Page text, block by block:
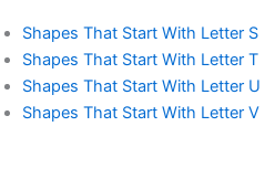
Shapes That Start With Letter S
Shapes That Start With Letter T
Shapes That Start With Letter U
Shapes That Start With Letter V